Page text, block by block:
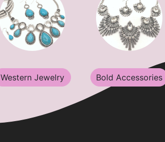
Western Jewelry Bold Accessories